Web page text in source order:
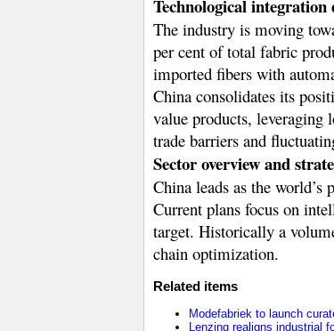
Technological integration
The industry is moving
per cent of total fabric
imported fibers with
China consolidates its
value products, leveraging
trade barriers and
Sector overview and
China leads as the
Current plans focus on
target. Historically a
chain optimization.
Related items
Modefabriek to launch
Lenzing realigns industrial